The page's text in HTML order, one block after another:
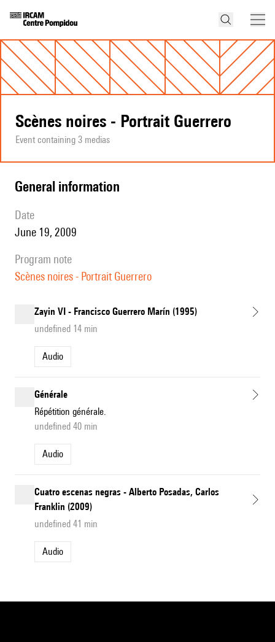
Scènes noires - Portrait Guerrero
Event containing 3 medias
general information
date
June 19, 2009
program note
Scènes noires - Portrait Guerrero
Zayin VI - Francisco Guerrero Marín (1995)
undefined 14 min
Audio
Générale
Répétition générale.
undefined 40 min
Audio
Cuatro escenas negras - Alberto Posadas, Carlos
Franklin (2009)
undefined 41 min
Audio